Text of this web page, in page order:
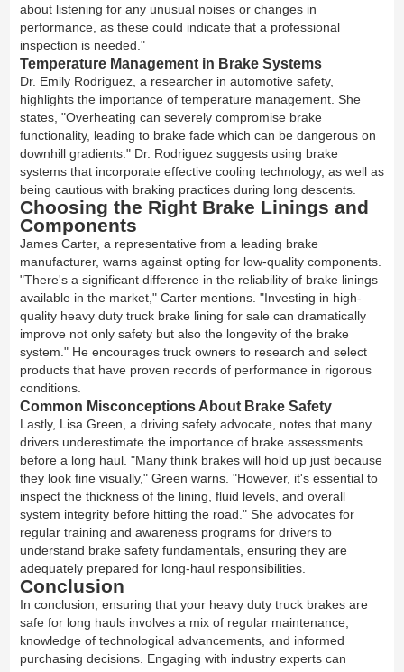
about listening for any unusual noises or changes in
performance, as these could indicate that a professional
inspection is needed."
Temperature Management in Brake Systems
Dr. Emily Rodriguez, a researcher in automotive safety,
highlights the importance of temperature management. She
states, "Overheating can severely compromise brake
functionality, leading to brake fade which can be dangerous on
downhill gradients." Dr. Rodriguez suggests using brake
systems that incorporate effective cooling technology, as well as
being cautious with braking practices during long descents.
Choosing the Right Brake Linings and
Components
James Carter, a representative from a leading brake
manufacturer, warns against opting for low-quality components.
"There's a significant difference in the reliability of brake linings
available in the market," Carter mentions. "Investing in high-
quality heavy duty truck brake lining for sale can dramatically
improve not only safety but also the longevity of the brake
system." He encourages truck owners to research and select
products that have proven records of performance in rigorous
conditions.
Common Misconceptions About Brake Safety
Lastly, Lisa Green, a driving safety advocate, notes that many
drivers underestimate the importance of brake assessments
before a long haul. "Many think brakes will hold up just because
they look fine visually," Green warns. "However, it's essential to
inspect the thickness of the lining, fluid levels, and overall
system integrity before hitting the road." She advocates for
regular training and awareness programs for drivers to
understand brake safety fundamentals, ensuring they are
adequately prepared for long-haul responsibilities.
Conclusion
In conclusion, ensuring that your heavy duty truck brakes are
safe for long hauls involves a mix of regular maintenance,
knowledge of technological advancements, and informed
purchasing decisions. Engaging with industry experts can